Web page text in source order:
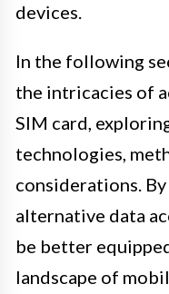
devices.
In the following
the intricacies of
SIM card,
technologies,
considerations.
alternative data
be better
landscape of